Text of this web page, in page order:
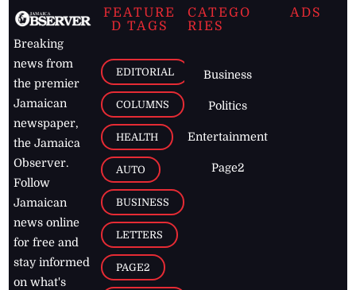
Breaking
news from
the premier
Jamaican
newspaper,
the Jamaica
Observer.
Follow
Jamaican
news online
for free and
stay informed
on what's
FEATURE
D TAGS
EDITORIAL
COLUMNS
HEALTH
AUTO
BUSINESS
LETTERS
PAGE2
CATEGO
RIES
Business
Politics
Entertainment
Page2
ADS